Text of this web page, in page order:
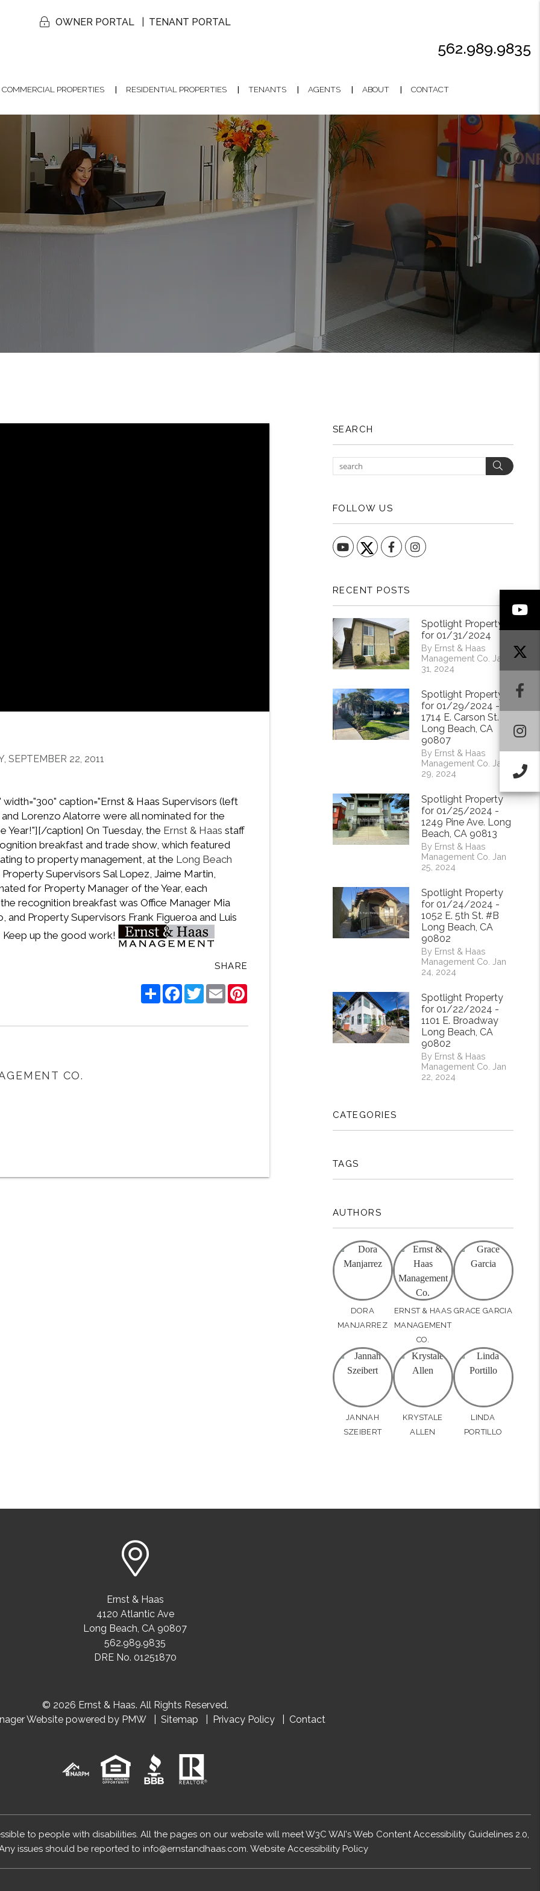
562.989.9835
OWNER PORTAL TENANT PORTAL
COMMERCIAL PROPERTIES RESIDENTIAL PROPERTIES TENANTS AGENTS ABOUT CONTACT
SEPTEMBER 22, 2011
caption="Ernst & Haas Supervisors (left
Lorenzo Alatorre were all nominated for the
Year!"][/caption] On Tuesday, the Ernst & Haas staff
breakfast and trade show, which featured
to property management, at the Long Beach
Supervisors Sal Lopez, Jaime Martin,
for Property Manager of the Year, each
recognition breakfast was Office Manager Mia
Property Supervisors Frank Figueroa and Luis
up the good work!
SHARE
ShareFacebook
TwitterEmailPinterest
CO.
SEARCH
Search
FOLLOW US
YouTube FacebookInstagram
RECENT POSTS
Spotlight Property
for 01/31/2024
By Ernst & Haas
Management Co. Jan
31, 2024
Spotlight Property
for 01/29/2024 -
1714 E. Carson St.
Long Beach, CA
90807
By Ernst & Haas
Management Co. Jan
29, 2024
Spotlight Property
for 01/25/2024 -
1249 Pine Ave. Long
Beach, CA 90813
By Ernst & Haas
Management Co. Jan
25, 2024
Spotlight Property
for 01/24/2024 -
1052 E. 5th St. #B
Long Beach, CA
90802
By Ernst & Haas
Management Co. Jan
24, 2024
Spotlight Property
for 01/22/2024 -
1101 E. Broadway
Long Beach, CA
90802
By Ernst & Haas
Management Co. Jan
22, 2024
CATEGORIES
TAGS
AUTHORS
DORA
MANJARREZ
ERNST & HAAS
MANAGEMENT
CO.
GRACE GARCIA
JANNAH
SZEIBERT
KRYSTALE
ALLEN
LINDA
PORTILLO
Ernst & Haas
4120 Atlantic Ave
Long Beach, CA 90807
562.989.9835
DRE No. 01251870
© 2026 Ernst & Haas. All Rights Reserved.
Website powered by PMW Sitemap Privacy Policy Contact
to people with disabilities. All the pages on our website will meet W3C WAI's Web Content Accessibility Guidelines 2.0,
issues should be reported to info@ernstandhaas.com. Website Accessibility Policy